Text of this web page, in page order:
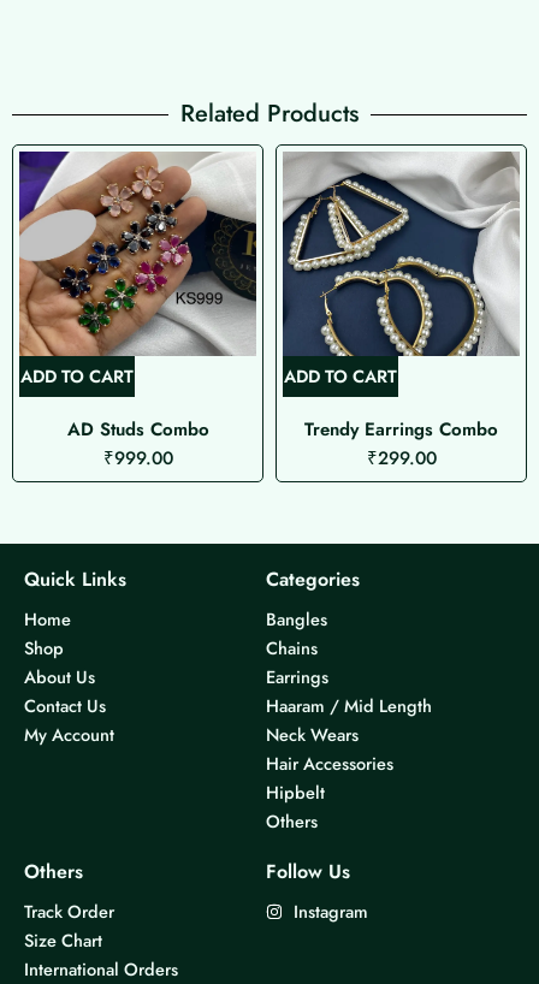
Related Products
ADD TO CART
AD Studs Combo
₹999.00
ADD TO CART
Trendy Earrings Combo
₹299.00
Quick Links
Home
Shop
About Us
Contact Us
My Account
Categories
Bangles
Chains
Earrings
Haaram / Mid Length
Neck Wears
Hair Accessories
Hipbelt
Others
Others
Track Order
Size Chart
International Orders
Follow Us
Instagram